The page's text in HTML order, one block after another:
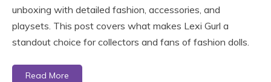
unboxing with detailed fashion, accessories, and
playsets. This post covers what makes Lexi Gurl a
standout choice for collectors and fans of fashion dolls.
Read More